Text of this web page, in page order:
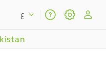
ع